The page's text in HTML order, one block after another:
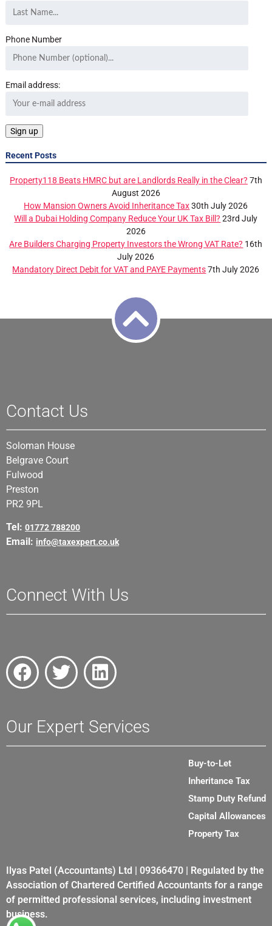
Phone Number
Email address:
Recent Posts
Property118 Beats HMRC but are Landlords Really in the Clear? 7th
August 2026
How Mansion Owners Avoid Inheritance Tax 30th July 2026
Will a Dubai Holding Company Reduce Your UK Tax Bill? 23rd July
2026
Are Builders Charging Property Investors the Wrong VAT Rate? 16th
July 2026
Mandatory Direct Debit for VAT and PAYE Payments 7th July 2026
Contact Us
Soloman House
Belgrave Court
Fulwood
Preston
PR2 9PL
Tel: 01772 788200
Email: info@taxexpert.co.uk
Connect With Us
Our Expert Services
Buy-to-Let
Inheritance Tax
Stamp Duty Refund
Capital Allowances
Property Tax
Ilyas Patel (Accountants) Ltd | 09366470 | Regulated by the
Association of Chartered Certified Accountants for a range
of permitted professional services, including investment
business.